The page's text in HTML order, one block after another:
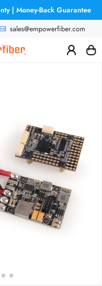
| Money-Back Guarantee
sales@empowerfiber.com